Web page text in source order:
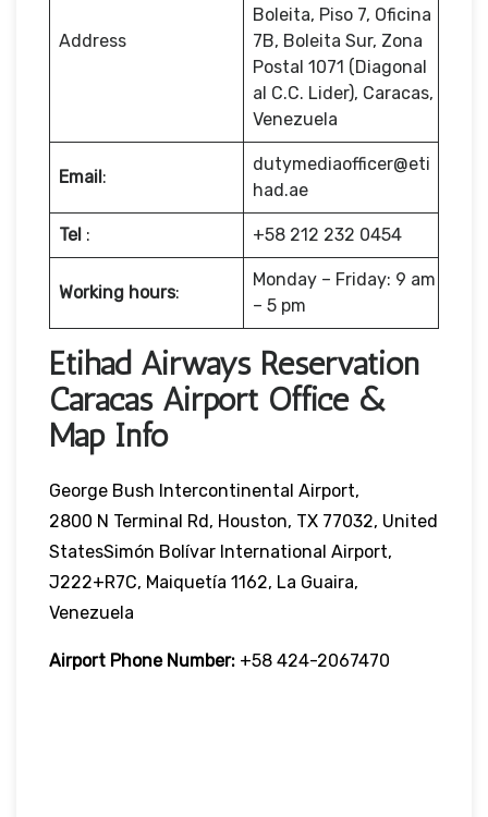
Address
Boleita, Piso 7, Oficina
7B, Boleita Sur, Zona
Postal 1071 (Diagonal
al C.C. Lider), Caracas,
Venezuela
Email:
dutymediaofficer@eti
had.ae
Tel : +58 212 232 0454
Working hours:
Monday – Friday: 9 am
– 5 pm
Etihad Airways Reservation
Caracas Airport Office &
Map Info
George Bush Intercontinental Airport,
2800 N Terminal Rd, Houston, TX 77032, United
StatesSimón Bolívar International Airport,
J222+R7C, Maiquetía 1162, La Guaira,
Venezuela
Airport Phone Number: +58 424-2067470